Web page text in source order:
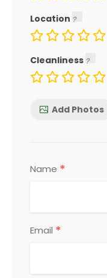
Location
Cleanliness
Add Photos
Name *
Email *